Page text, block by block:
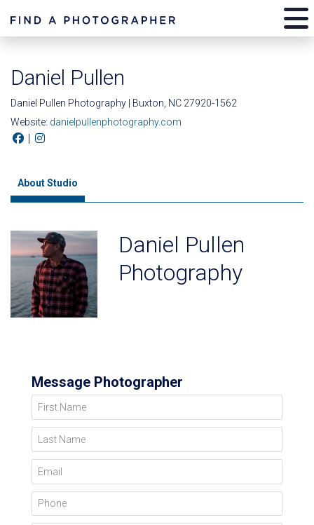
Daniel Pullen
Daniel Pullen Photography | Buxton, NC 27920-1562
Website: danielpullenphotography.com
|
About Studio
Daniel Pullen
Photography
Message Photographer
First Name
Last Name
Email
Phone